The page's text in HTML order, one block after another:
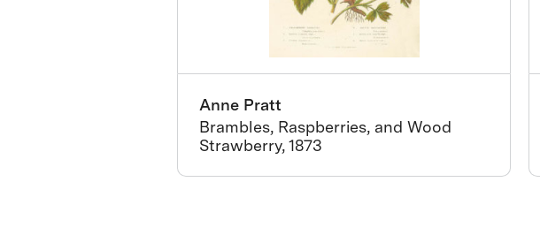
Anne Pratt
Brambles, Raspberries, and Wood
Strawberry, 1873